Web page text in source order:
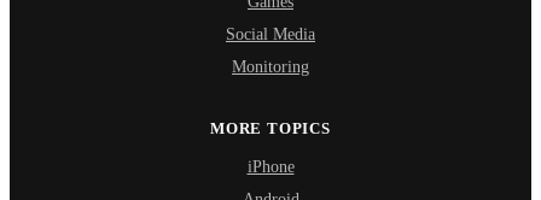
Social Media
Monitoring
MORE TOPICS
iPhone